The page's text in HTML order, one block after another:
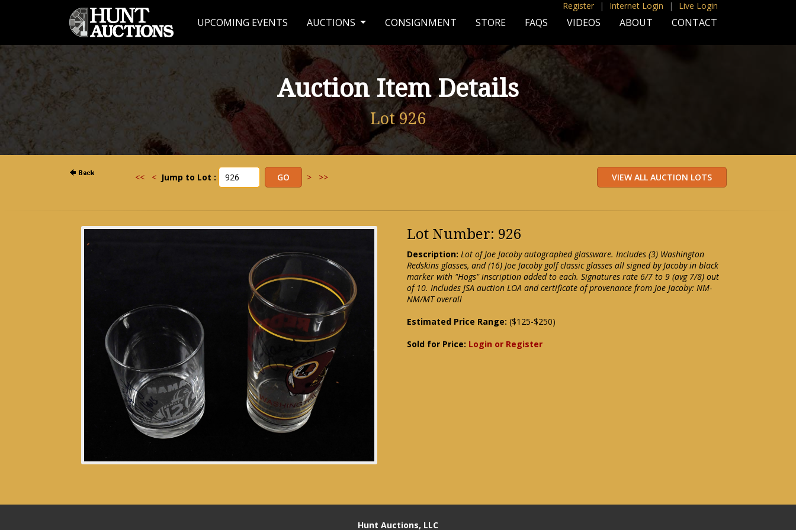
Register | Internet Login | Live Login
UPCOMING EVENTS AUCTIONS CONSIGNMENT STORE FAQS VIDEOS ABOUT CONTACT
Auction Item Details
Lot 926
<< < Jump to Lot : > >>
Lot Number: 926
Description: Lot of Joe Jacoby autographed glassware. Includes (3) Washington
Redskins glasses, and (16) Joe Jacoby golf classic glasses all signed by Jacoby in black
marker with "Hogs" inscription added to each. Signatures rate 6/7 to 9 (avg 7/8) out
of 10. Includes JSA auction LOA and certificate of provenance from Joe Jacoby: NM-
NM/MT overall
Estimated Price Range: ($125-$250)
Sold for Price: Login or Register
Hunt Auctions, LLC